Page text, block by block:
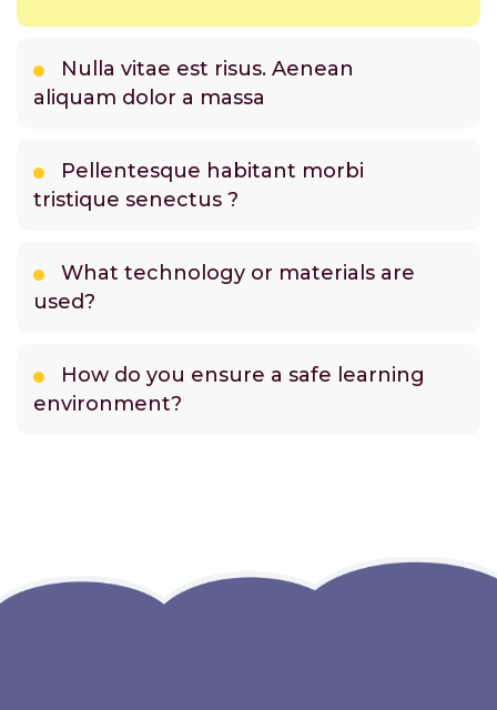
Nulla vitae est risus. Aenean
aliquam dolor a massa
Pellentesque habitant morbi
tristique senectus ?
What technology or materials are
used?
How do you ensure a safe learning
environment?